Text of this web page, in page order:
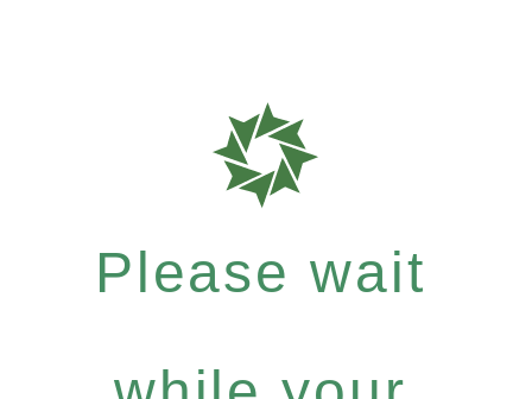
Please wait